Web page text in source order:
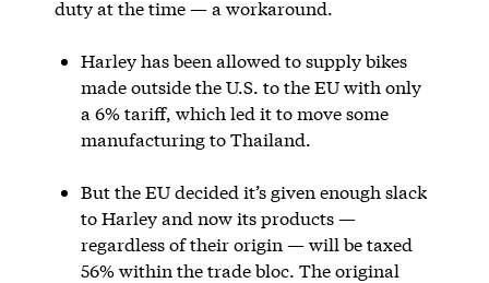
duty at the time — a workaround.
Harley has been allowed to supply bikes
made outside the U.S. to the EU with only
a 6% tariff, which led it to move some
manufacturing to Thailand.
But the EU decided it’s given enough slack
to Harley and now its products —
regardless of their origin — will be taxed
56% within the trade bloc. The original